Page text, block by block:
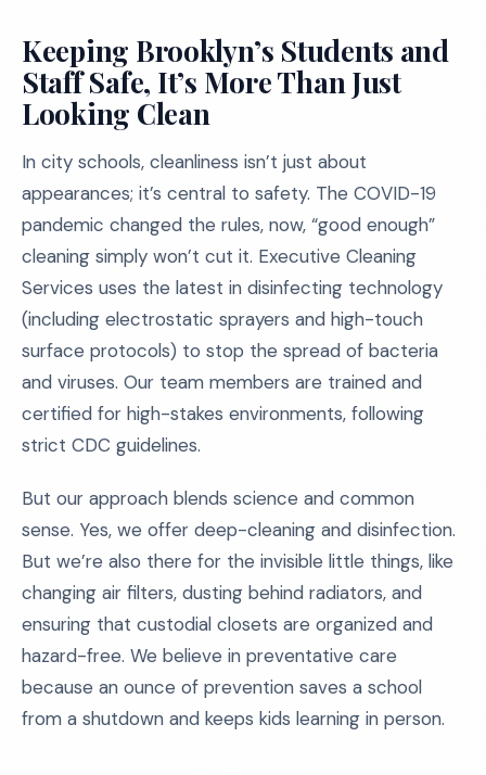
Keeping Brooklyn’s Students and
Staff Safe, It’s More Than Just
Looking Clean
In city schools, cleanliness isn’t just about
appearances; it’s central to safety. The COVID-19
pandemic changed the rules, now, “good enough”
cleaning simply won’t cut it. Executive Cleaning
Services uses the latest in disinfecting technology
(including electrostatic sprayers and high-touch
surface protocols) to stop the spread of bacteria
and viruses. Our team members are trained and
certified for high-stakes environments, following
strict CDC guidelines.
But our approach blends science and common
sense. Yes, we offer deep-cleaning and disinfection.
But we’re also there for the invisible little things, like
changing air filters, dusting behind radiators, and
ensuring that custodial closets are organized and
hazard-free. We believe in preventative care
because an ounce of prevention saves a school
from a shutdown and keeps kids learning in person.